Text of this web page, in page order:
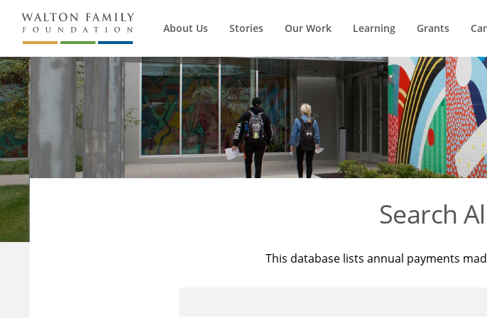
About Us Stories Our Work Learning Grants
Search
This database lists annual payments